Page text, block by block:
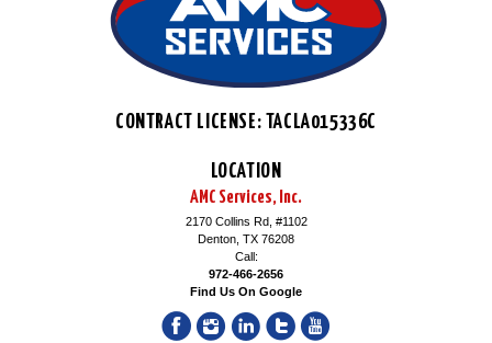
CONTRACT LICENSE: TACLA015336C
LOCATION
AMC Services, Inc.
2170 Collins Rd, #1102
Denton, TX 76208
Call:
972-466-2656
Find Us On Google